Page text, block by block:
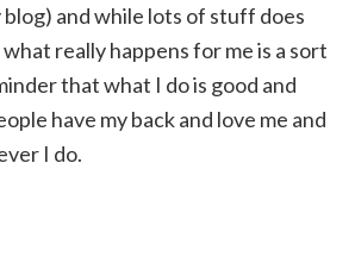
blog) and while lots of stuff does
really happens for me is a sort
that what I do is good and
have my back and love me and
I do.